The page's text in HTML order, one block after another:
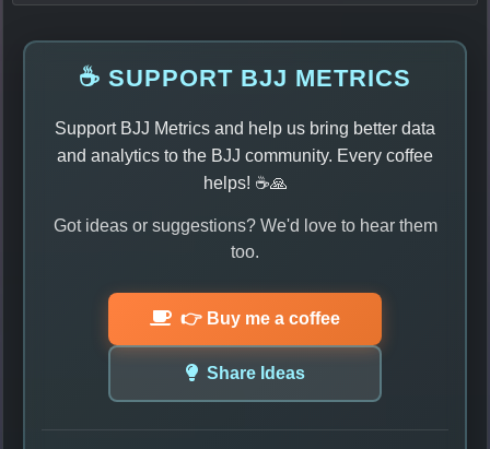
☕ SUPPORT BJJ METRICS
Support BJJ Metrics and help us bring better data
and analytics to the BJJ community. Every coffee
helps! ☕🙏
Got ideas or suggestions? We'd love to hear them
too.
👉 Buy me a coffee
Share Ideas